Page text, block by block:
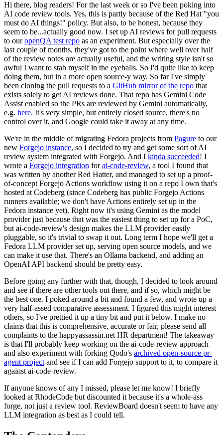
Hi there, blog readers! For the last week or so I've been poking into
AI code review tools. Yes, this is partly because of the Red Hat "you
must do AI things!" policy. But also, to be honest, because they
seem to be...actually good now. I set up AI reviews for pull requests
to ouropenQA test repo as an experiment. But especially over the
last couple of months, they've got to the point where well over half
of the review notes are actually useful, and the writing style isn't so
awful I want to stab myself in the eyeballs. So I'd quite like to keep
doing them, but in a more open source-y way. So far I've simply
been cloning the pull requests to a GitHub mirror of the repo that
exists solely to get AI reviews done. That repo has Gemini Code
Assist enabled so the PRs are reviewed by Gemini automatically,
e.g. here. It's very simple, but entirely closed source, there's no
control over it, and Google could take it away at any time.
We're in the middle of migrating Fedora projects from Pagure to our
new Forgejo instance, so I decided to try and get some sort of AI
review system integrated with Forgejo. And I kinda succeeded! I
wrote a Forgejo integration forai-code-review, a tool I found that
was written by another Red Hatter, and managed to set up a proof-
of-concept Forgejo Actions workflow using it on a repo I own that's
hosted at Codeberg (since Codeberg has public Forgejo Actions
runners available; we don't have Actions entirely set up in the
Fedora instance yet). Right now it's using Gemini as the model
provider just because that was the easiest thing to set up for a PoC,
but ai-code-review's design makes the LLM provider easily
pluggable, so it's trivial to swap it out. Long term I hope we'll get a
Fedora LLM provider set up, serving open source models, and we
can make it use that. There's an Ollama backend, and adding an
OpenAI API backend should be pretty easy.
Before going any further with that, though, I decided to look around
and see if there are other tools out there, and if so, which might be
the best one. I poked around a bit and found a few, and wrote up a
very half-assed comparative assessment. I figured this might interest
others, so I've prettied it up a tiny bit and put it below. I make no
claims that this is comprehensive, accurate or fair, please send all
complaints to the happyassassin.net HR department! The takeaway
is that I'll probably keep working on the ai-code-review approach
and also experiment with forking Qodo's archived open-source pr-
agent project and see if I can add Forgejo support to it, to compare it
against ai-code-review.
If anyone knows of any I missed, please let me know! I briefly
looked at RhodeCode but discounted it because it's a whole-ass
forge, not just a review tool. ReviewBoard doesn't seem to have any
LLM integration as best as I could tell.